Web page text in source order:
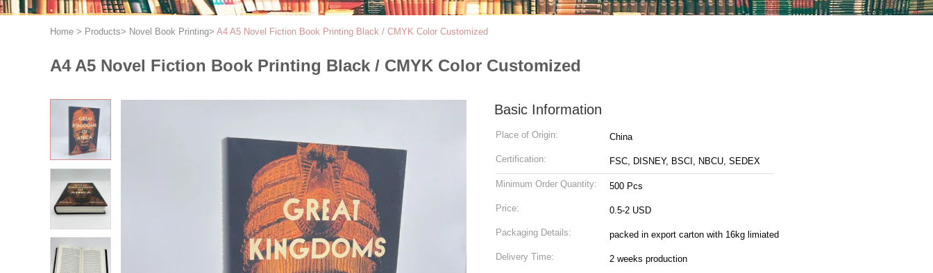
Home > Products> Novel Book Printing> A4 A5 Novel Fiction Book Printing Black / CMYK Color Customized
A4 A5 Novel Fiction Book Printing Black / CMYK Color Customized
Basic Information
Place of Origin: China
Certification: FSC, DISNEY, BSCI, NBCU, SEDEX
Minimum Order Quantity: 500 Pcs
Price: 0.5-2 USD
Packaging Details: packed in export carton with 16kg limiated
Delivery Time: 2 weeks production